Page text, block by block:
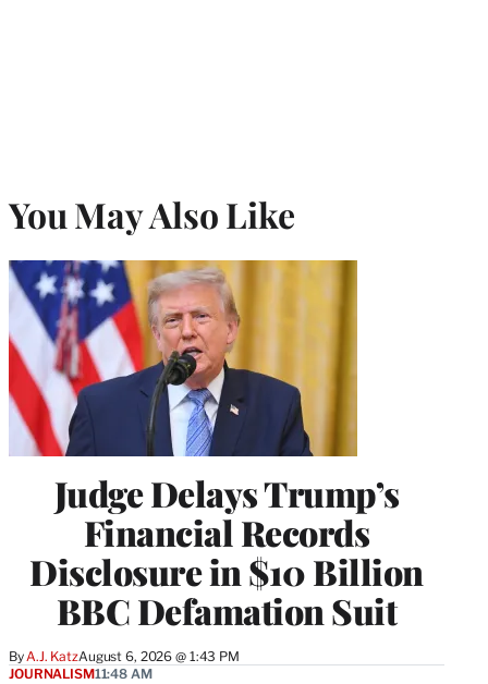
You May Also Like
Judge Delays Trump’s
Financial Records
Disclosure in $10 Billion
BBC Defamation Suit
ByA.J. KatzAugust 6, 2026 @ 1:43 PM
JOURNALISM11:48 AM